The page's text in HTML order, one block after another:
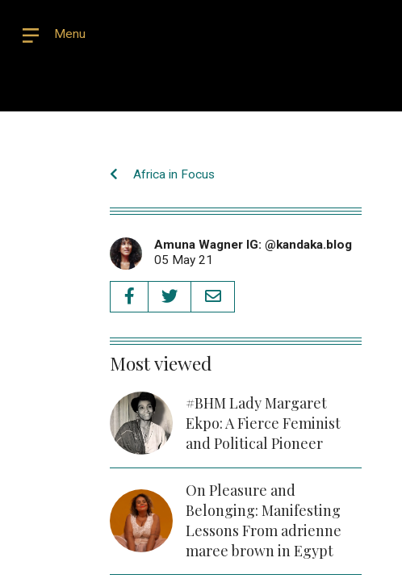
Menu
Africa in Focus
Amuna Wagner IG: @kandaka.blog
05 May 21
Most viewed
#BHM Lady Margaret
Ekpo: A Fierce Feminist
and Political Pioneer
On Pleasure and
Belonging: Manifesting
Lessons From adrienne
maree brown in Egypt